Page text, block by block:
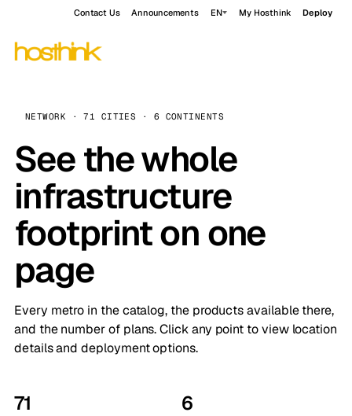
Contact Us Announcements EN My Hosthink Deploy
NETWORK · 71 CITIES · 6 CONTINENTS
See the whole
infrastructure
footprint on one
page
Every metro in the catalog, the products available there,
and the number of plans. Click any point to view location
details and deployment options.
71 6